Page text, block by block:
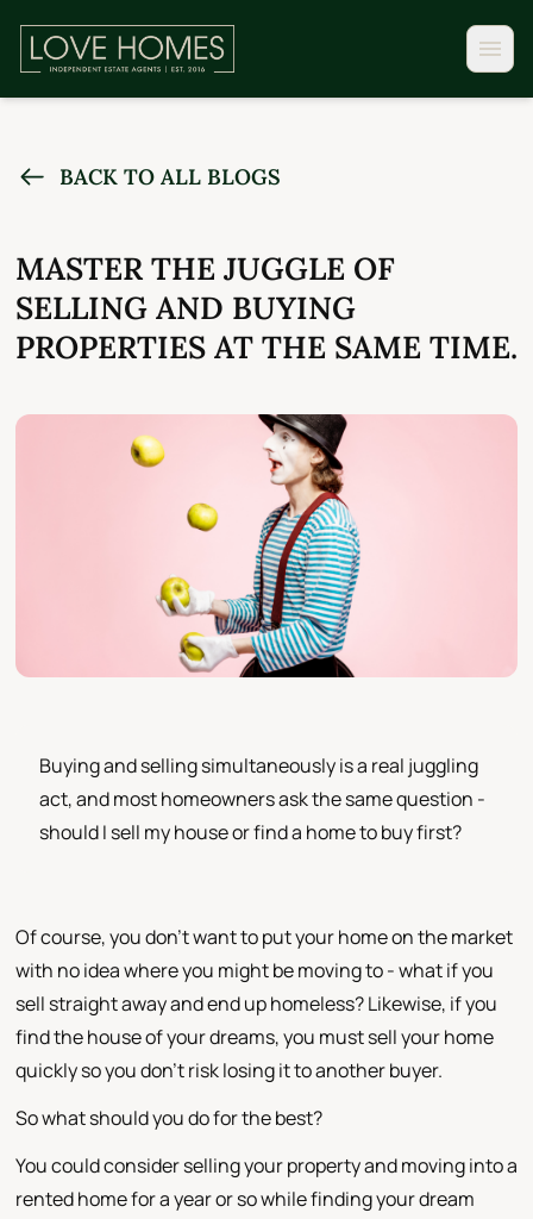
BACK TO ALL BLOGS
MASTER THE JUGGLE OF
SELLING AND BUYING
PROPERTIES AT THE SAME TIME.
Buying and selling simultaneously is a real juggling
act, and most homeowners ask the same question -
should I sell my house or find a home to buy first?
Of course, you don't want to put your home on the market
with no idea where you might be moving to - what if you
sell straight away and end up homeless? Likewise, if you
find the house of your dreams, you must sell your home
quickly so you don't risk losing it to another buyer.
So what should you do for the best?
You could consider selling your property and moving into a
rented home for a year or so while finding your dream